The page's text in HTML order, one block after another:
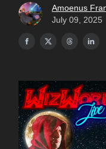
Amoenus
July 09, 2025